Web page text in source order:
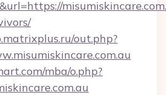
out.php?
mba/o.php?